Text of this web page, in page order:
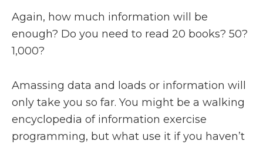
Again, how much information will be
enough? Do you need to read 20 books? 50?
1,000?
Amassing data and loads or information will
only take you so far. You might be a walking
encyclopedia of information exercise
programming, but what use it if you haven’t